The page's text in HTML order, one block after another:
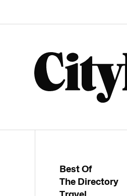
Best Of
The Directory